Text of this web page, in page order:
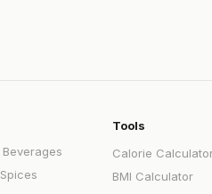
Beverages
Spices
Tools
Calorie
BMI Calculator